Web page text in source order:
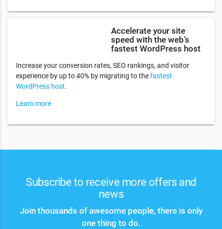
Accelerate your site
speed with the web’s
fastest WordPress host
Increase your conversion rates, SEO rankings, and visitor
experience by up to 40% by migrating to thefastest
WordPress host.
Learn more
Subscribe to receive more offers and
news
Join thousands of awesome people, there is only
one thing to do.